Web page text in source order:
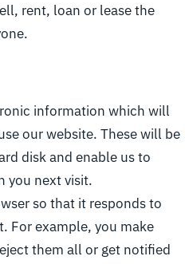
rent, loan or lease the
information which will
our website. These will be
disk and enable us to
you next visit.
so that it responds to
For example, you make
them all or get notified